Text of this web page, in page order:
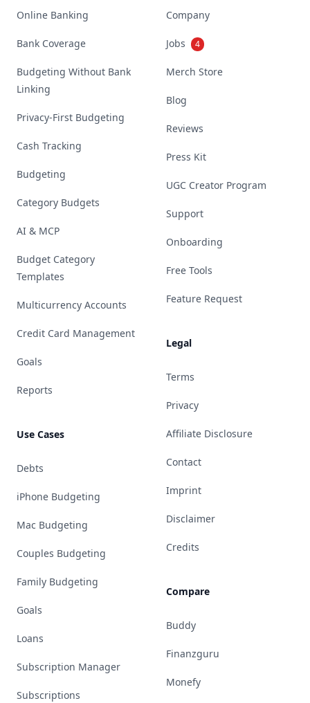
Online Banking
Bank Coverage
Budgeting Without Bank
Linking
Privacy-First Budgeting
Cash Tracking
Budgeting
Category Budgets
AI & MCP
Budget Category
Templates
Multicurrency Accounts
Credit Card Management
Goals
Reports
Use Cases
Debts
iPhone Budgeting
Mac Budgeting
Couples Budgeting
Family Budgeting
Goals
Loans
Subscription Manager
Subscriptions
Company
Jobs 4
Merch Store
Blog
Reviews
Press Kit
UGC Creator Program
Support
Onboarding
Free Tools
Feature Request
Legal
Terms
Privacy
Affiliate Disclosure
Contact
Imprint
Disclaimer
Credits
Compare
Buddy
Finanzguru
Monefy